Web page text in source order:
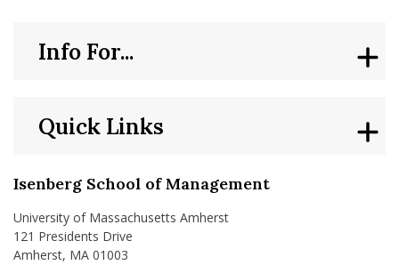
Isenberg School of Management
University of Massachusetts Amherst
121 Presidents Drive
Amherst, MA 01003
Quick Links
Info For...